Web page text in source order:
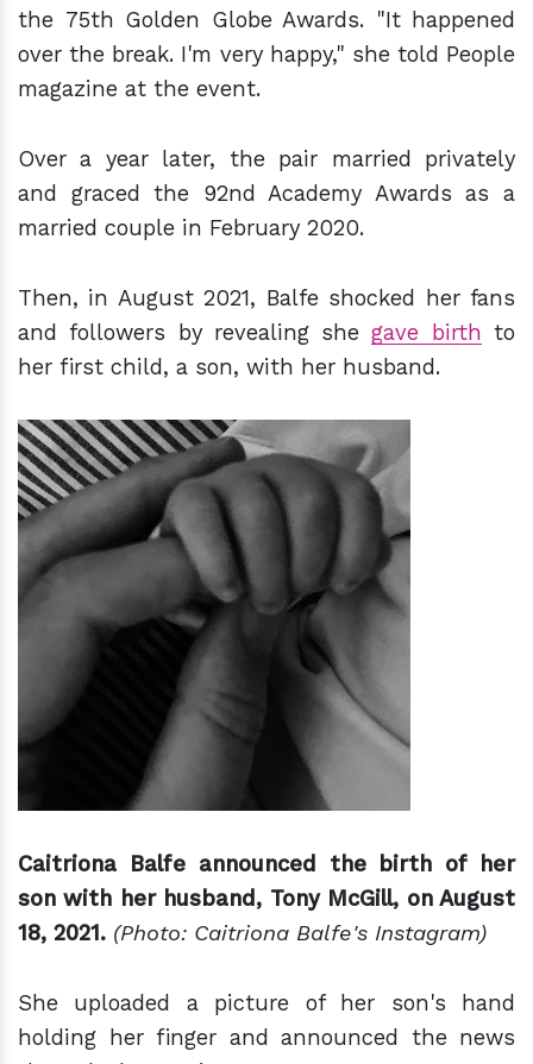
the 75th Golden Globe Awards. "It happened
over the break. I'm very happy," she told People
magazine at the event.
Over a year later, the pair married privately
and graced the 92nd Academy Awards as a
married couple in February 2020.
Then, in August 2021, Balfe shocked her fans
and followers by revealing shegave birth to
her first child, a son, with her husband.
Caitriona Balfe announced the birth of her
son with her husband, Tony McGill, on August
18, 2021. (Photo: Caitriona Balfe's Instagram)
She uploaded a picture of her son's hand
holding her finger and announced the news